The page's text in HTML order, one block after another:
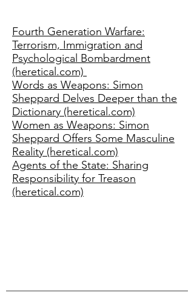
Fourth Generation Warfare:
Terrorism, Immigration and
Psychological Bombardment
(heretical.com)
Words as Weapons: Simon
Sheppard Delves Deeper than the
Dictionary (heretical.com)
Women as Weapons: Simon
Sheppard Offers Some Masculine
Reality (heretical.com)
Agents of the State: Sharing
Responsibility for Treason
(heretical.com)